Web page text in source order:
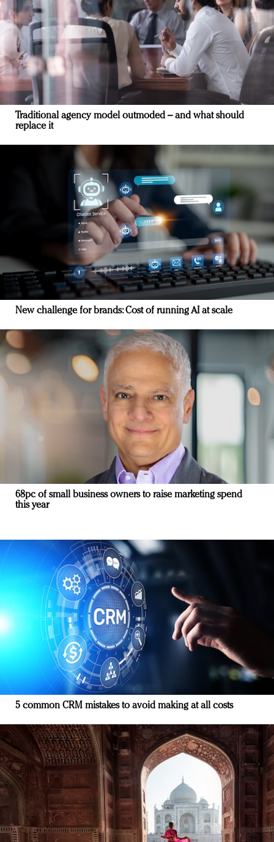
Traditional agency model outmoded – and what should
replace it
New challenge for brands: Cost of running AI at scale
68pc of small business owners to raise marketing spend
this year
5 common CRM mistakes to avoid making at all costs